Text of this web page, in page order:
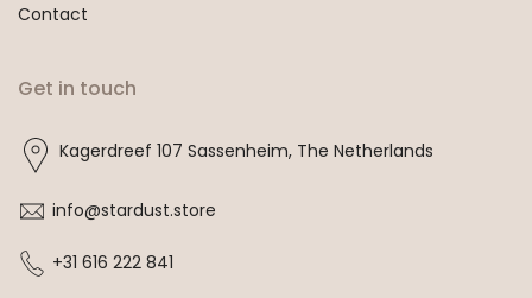
Contact
Get in touch
Kagerdreef 107 Sassenheim, The Netherlands
info@stardust.store
+31 616 222 841